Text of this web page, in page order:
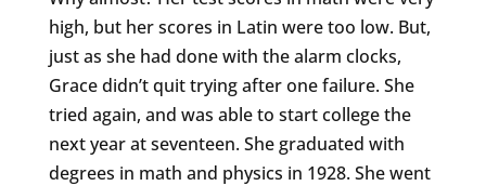
high, but her scores in Latin were too low. But,
just as she had done with the alarm clocks,
Grace didn’t quit trying after one failure. She
tried again, and was able to start college the
next year at seventeen. She graduated with
degrees in math and physics in 1928. She went